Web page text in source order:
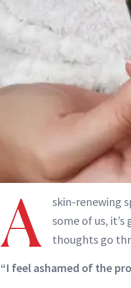
A skin-renewing
some of us,
thoughts go
“I feel ashamed of the